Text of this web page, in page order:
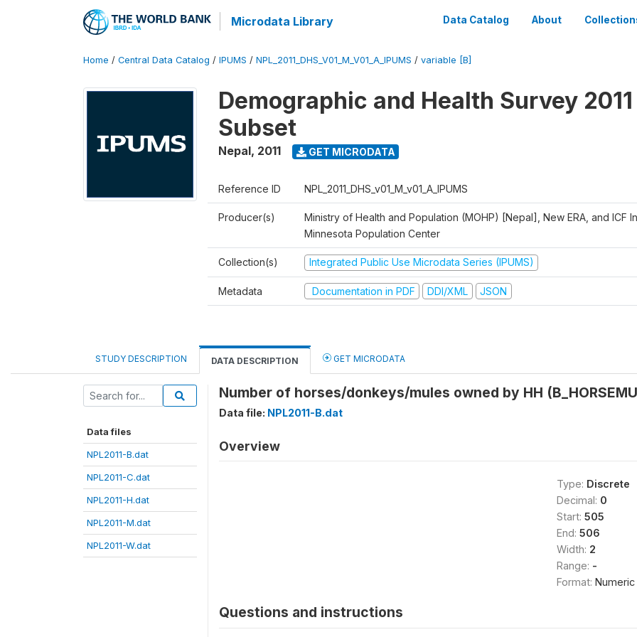
Microdata Library Data Catalog About
Home / Central Data Catalog / IPUMS / NPL_2011_DHS_V01_M_V01_A_IPUMS / variable [B]
Demographic and Health Survey 2011
Subset
Nepal, 2011 GET MICRODATA
Reference ID NPL_2011_DHS_v01_M_v01_A_IPUMS
Producer(s)
Ministry of Health and Population (MOHP) [Nepal], New ERA, and ICF
Minnesota Population Center
Collection(s) Integrated Public Use Microdata Series (IPUMS)
Metadata Documentation in PDF DDI/XML JSON
STUDY DESCRIPTION DATA DESCRIPTION GET MICRODATA
Data files
NPL2011-B.dat
NPL2011-C.dat
NPL2011-H.dat
NPL2011-M.dat
NPL2011-W.dat
Number of horses/donkeys/mules owned by HH
Data file: NPL2011-B.dat
Overview
Type: Discrete
Decimal: 0
Start: 505
End: 506
Width: 2
Range: -
Format: Numeric
Questions and instructions